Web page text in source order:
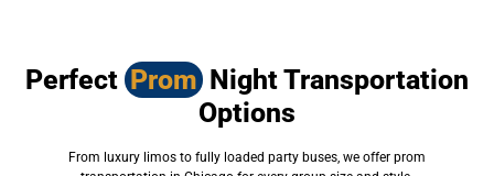
Perfect Prom Night Transportation
Options
From luxury limos to fully loaded party buses, we offer prom